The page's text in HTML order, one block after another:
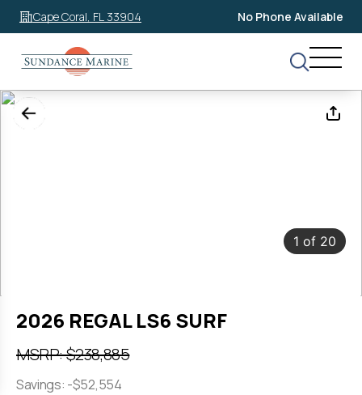
Cape Coral, FL 33904 No Phone Available
1 of 20
2026 REGAL LS6 SURF
MSRP: $238,885
Savings: -$52,554